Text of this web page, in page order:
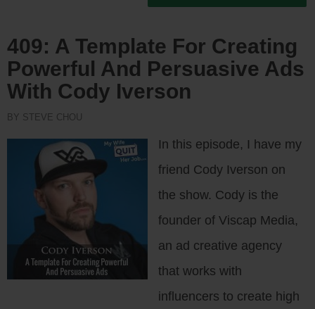
409: A Template For Creating
Powerful And Persuasive Ads
With Cody Iverson
BY STEVE CHOU
In this episode, I have my
friend Cody Iverson on
the show. Cody is the
founder of Viscap Media,
an ad creative agency
that works with
influencers to create high